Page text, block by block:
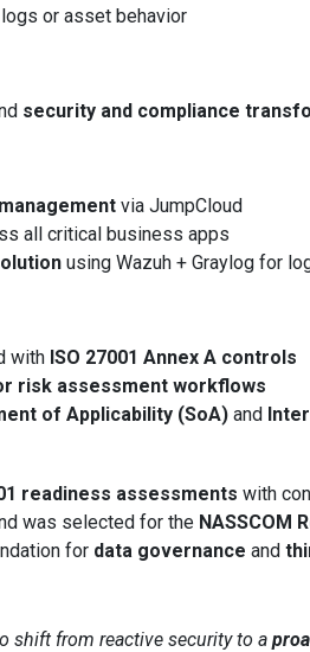
or asset behavior
security and compliance
via JumpCloud
all critical business apps
using Wazuh + Graylog for
with ISO 27001 Annex A controls
risk assessment workflows
of Applicability (SoA) and
readiness assessments with
was selected for the NASSCOM
for data governance and
shift from reactive security to a